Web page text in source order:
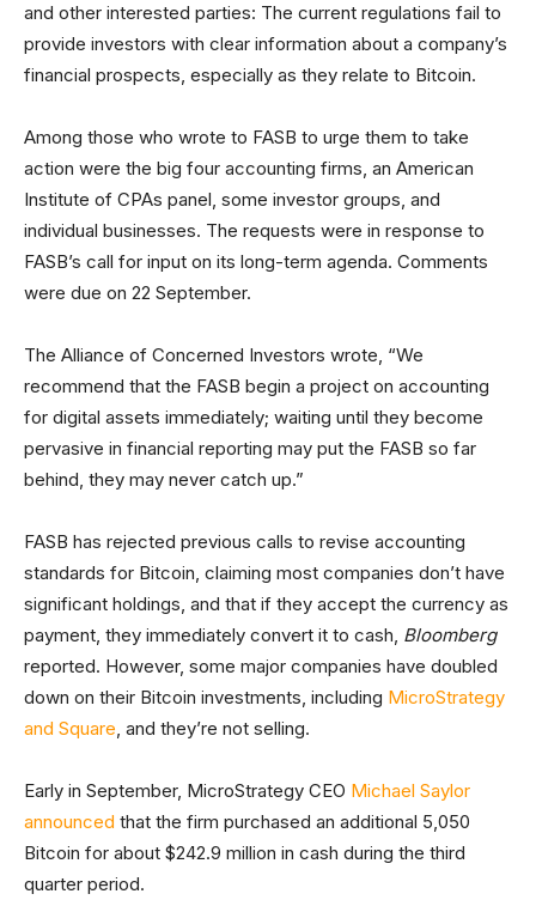
and other interested parties: The current regulations fail to
provide investors with clear information about a company’s
financial prospects, especially as they relate to Bitcoin.
Among those who wrote to FASB to urge them to take
action were the big four accounting firms, an American
Institute of CPAs panel, some investor groups, and
individual businesses. The requests were in response to
FASB’s call for input on its long-term agenda. Comments
were due on 22 September.
The Alliance of Concerned Investors wrote, “We
recommend that the FASB begin a project on accounting
for digital assets immediately; waiting until they become
pervasive in financial reporting may put the FASB so far
behind, they may never catch up.”
FASB has rejected previous calls to revise accounting
standards for Bitcoin, claiming most companies don’t have
significant holdings, and that if they accept the currency as
payment, they immediately convert it to cash, Bloomberg
reported. However, some major companies have doubled
down on their Bitcoin investments, including MicroStrategy
and Square, and they’re not selling.
Early in September, MicroStrategy CEO Michael Saylor
announced that the firm purchased an additional 5,050
Bitcoin for about $242.9 million in cash during the third
quarter period.